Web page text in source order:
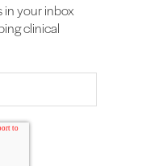
in your inbox
clinical